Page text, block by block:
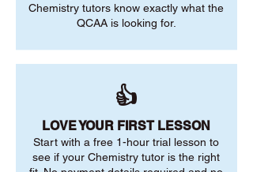
Chemistry tutors know exactly what the
QCAA is looking for.
👍
LOVE YOUR FIRST LESSON
Start with a free 1-hour trial lesson to
see if your Chemistry tutor is the right